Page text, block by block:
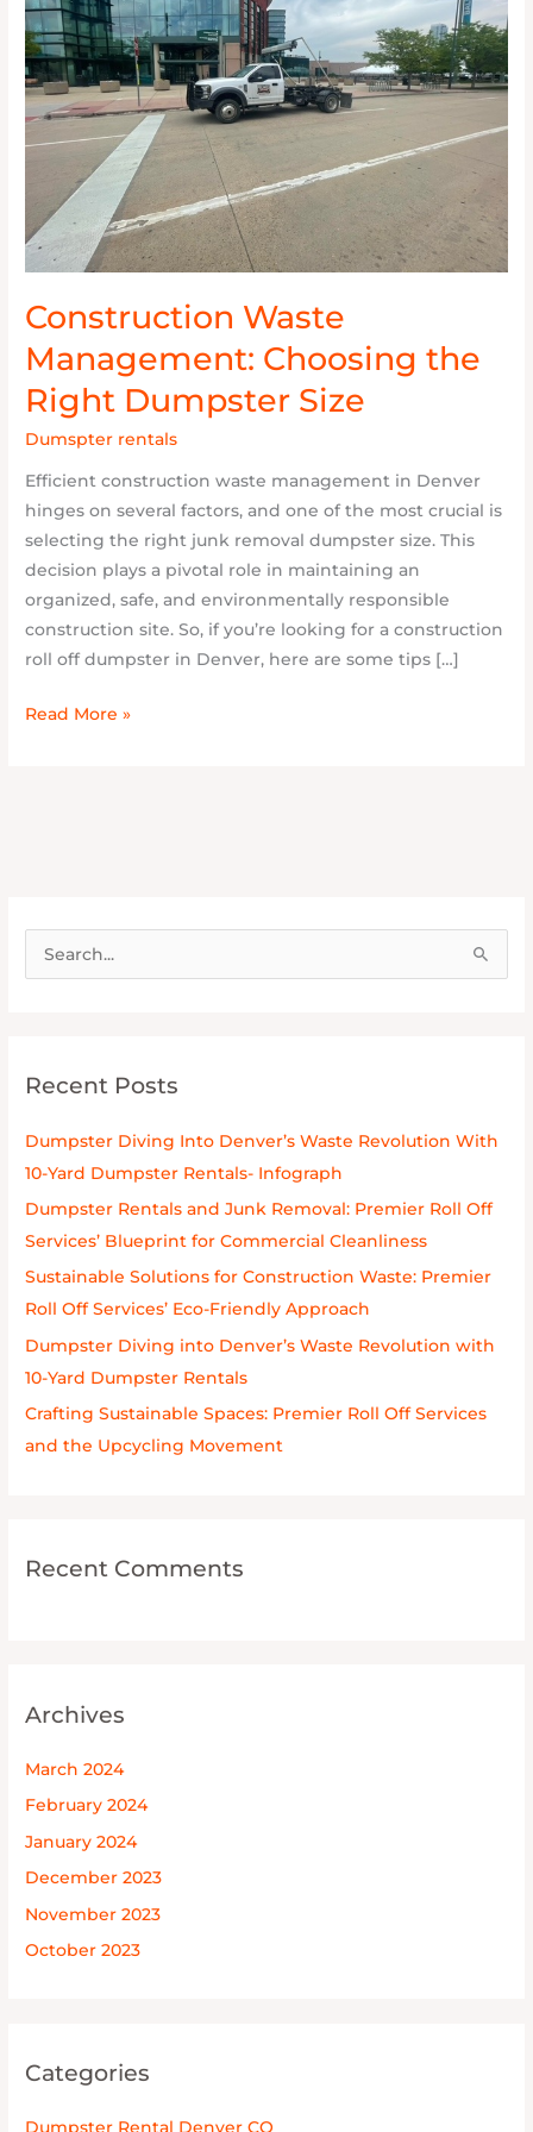
Construction Waste
Management: Choosing the
Right Dumpster Size
Dumspter rentals
Efficient construction waste management in Denver
hinges on several factors, and one of the most crucial is
selecting the right junk removal dumpster size. This
decision plays a pivotal role in maintaining an
organized, safe, and environmentally responsible
construction site. So, if you’re looking for a construction
roll off dumpster in Denver, here are some tips […]
Choosing
the
Right
Dumpster
Read More »
c
f
o
r
:
Recent Posts
Dumpster Diving Into Denver’s Waste Revolution With
10-Yard Dumpster Rentals- Infograph
Dumpster Rentals and Junk Removal: Premier Roll Off
Services’ Blueprint for Commercial Cleanliness
Sustainable Solutions for Construction Waste: Premier
Roll Off Services’ Eco-Friendly Approach
Dumpster Diving into Denver’s Waste Revolution with
10-Yard Dumpster Rentals
Crafting Sustainable Spaces: Premier Roll Off Services
and the Upcycling Movement
Recent Comments
Archives
March 2024
February 2024
January 2024
December 2023
November 2023
October 2023
Categories
Dumpster Rental Denver CO